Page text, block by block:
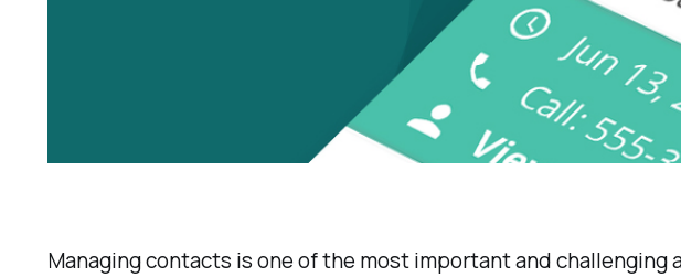
Managing contacts is one of the most important and